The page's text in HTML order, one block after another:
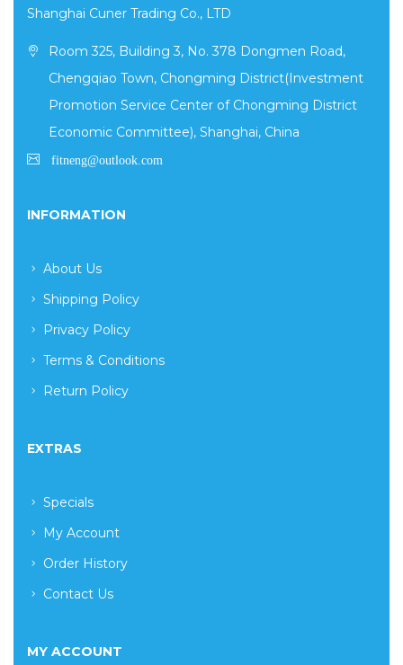
Shanghai Cuner Trading Co., LTD
Room 325, Building 3, No. 378 Dongmen Road,
Chengqiao Town, Chongming District(Investment
Promotion Service Center of Chongming District
Economic Committee), Shanghai, China
INFORMATION
About Us
Shipping Policy
Privacy Policy
Terms & Conditions
Return Policy
EXTRAS
Specials
My Account
Order History
Contact Us
MY ACCOUNT